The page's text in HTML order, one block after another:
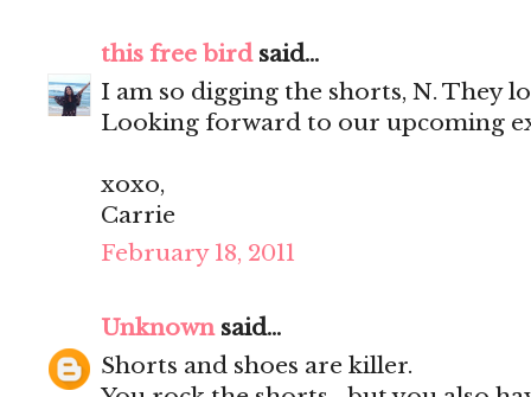
this free birdsaid...
I am so digging the shorts, N. They
Looking forward to our upcoming
xoxo,
Carrie
February 18, 2011
Unknownsaid...
Shorts and shoes are killer.